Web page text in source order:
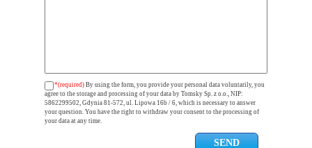
*(required) By using the form, you provide your personal data voluntarily, you
agree to the storage and processing of your data by Tomsky Sp. z o.o., NIP:
5862299502, Gdynia 81-572, ul. Lipowa 16b / 6, which is necessary to answer
your question. You have the right to withdraw your consent to the processing of
your data at any time.